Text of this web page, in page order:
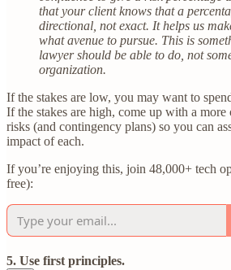
that your client knows that a
directional, not exact. It helps us
what avenue to pursue. This is
lawyer should be able to do, not
organization.
If the stakes are low, you may want to
If the stakes are high, come up with a
risks (and contingency plans) so you can
impact of each.
If you’re enjoying this, join 48,000+ tech
free):
5. Use first principles.